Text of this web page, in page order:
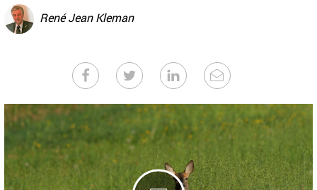
René Jean Kleman